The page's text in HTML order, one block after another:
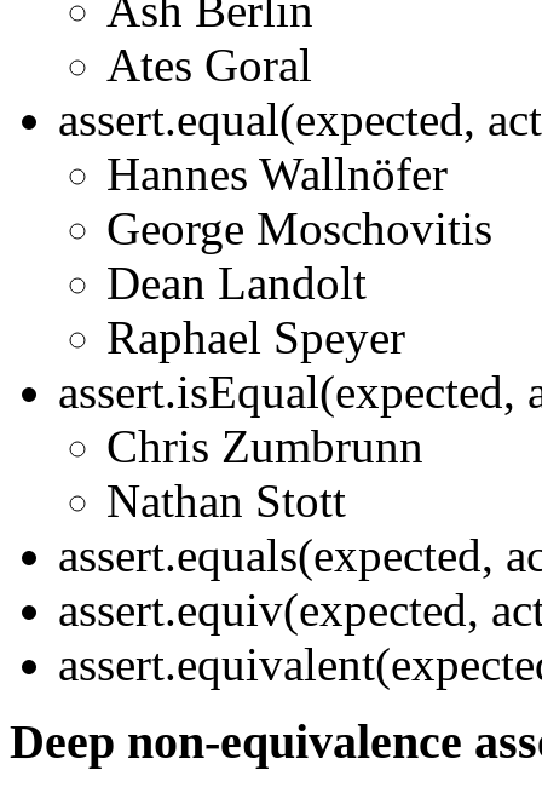
Ates Goral
assert.equal(expected,
Hannes Wallnöfer
George Moschovitis
Dean Landolt
Raphael Speyer
assert.isEqual(expected,
Chris Zumbrunn
Nathan Stott
assert.equals(expected,
assert.equiv(expected,
Deep non-equivalence